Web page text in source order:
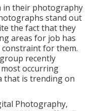
in their photography
stand out
the fact that they
areas for job has
constraint for them.
recently
occurring
that is trending on
Photography,